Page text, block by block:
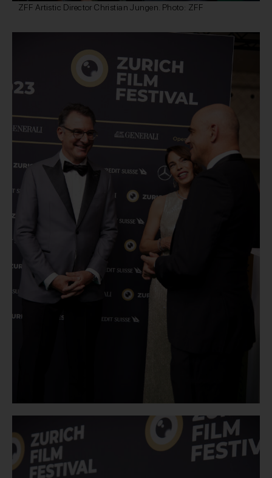
ZFF Artistic Director Christian Jungen. Photo: ZFF